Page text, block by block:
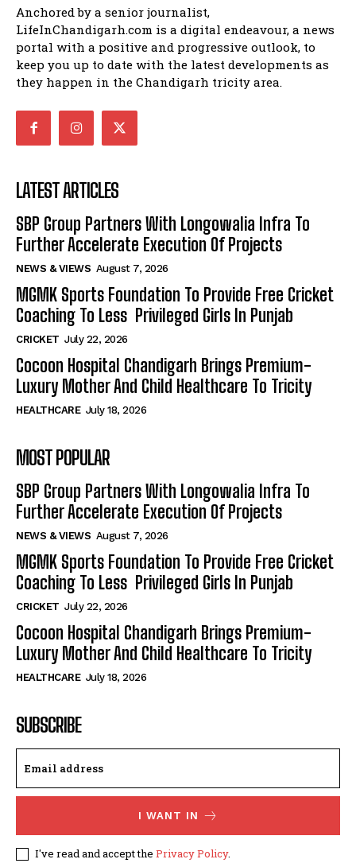
Anchored by a senior journalist,
LifeInChandigarh.com is a digital endeavour, a news
portal with a positive and progressive outlook, to
keep you up to date with the latest developments as
they happen in the Chandigarh tricity area.
LATEST ARTICLES
SBP Group Partners With Longowalia Infra To
Further Accelerate Execution Of Projects
NEWS & VIEWS August 7, 2026
MGMK Sports Foundation To Provide Free Cricket
Coaching To Less Privileged Girls In Punjab
CRICKET July 22, 2026
Cocoon Hospital Chandigarh Brings Premium-
Luxury Mother And Child Healthcare To Tricity
HEALTHCARE July 18, 2026
MOST POPULAR
SBP Group Partners With Longowalia Infra To
Further Accelerate Execution Of Projects
NEWS & VIEWS August 7, 2026
MGMK Sports Foundation To Provide Free Cricket
Coaching To Less Privileged Girls In Punjab
CRICKET July 22, 2026
Cocoon Hospital Chandigarh Brings Premium-
Luxury Mother And Child Healthcare To Tricity
HEALTHCARE July 18, 2026
SUBSCRIBE
I WANT IN
I've read and accept the Privacy Policy.